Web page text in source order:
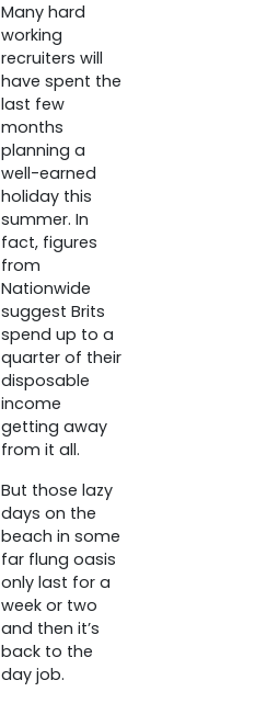
Many hard
working
recruiters will
have spent the
last few
months
planning a
well-earned
holiday this
summer. In
fact, figures
from
Nationwide
suggest Brits
spend up to a
quarter of their
disposable
income
getting away
from it all.
But those lazy
days on the
beach in some
far flung oasis
only last for a
week or two
and then it’s
back to the
day job.